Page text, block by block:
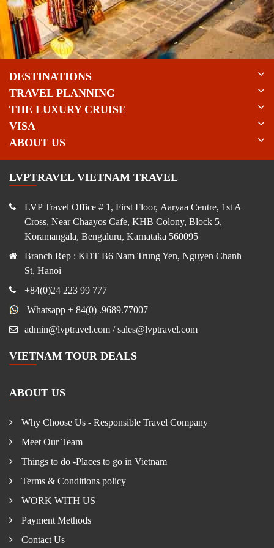
DESTINATIONS
TRAVEL PLANNING
THE LUXURY CRUISE
VISA
ABOUT US
LVPTRAVEL VIETNAM TRAVEL
LVP Travel Office # 1, First Floor, Aaryaa Centre, 1st A
Cross, Near Chaayos Cafe, KHB Colony, Block 5,
Koramangala, Bengaluru, Karnataka 560095
Branch Rep : KDT B6 Nam Trung Yen, Nguyen Chanh
St, Hanoi
+84(0)24 223 99 777
Whatsapp + 84(0) .9689.77007
admin@lvptravel.com / sales@lvptravel.com
VIETNAM TOUR DEALS
ABOUT US
Why Choose Us - Responsible Travel Company
Meet Our Team
Things to do -Places to go in Vietnam
Terms & Conditions policy
WORK WITH US
Payment Methods
Contact Us